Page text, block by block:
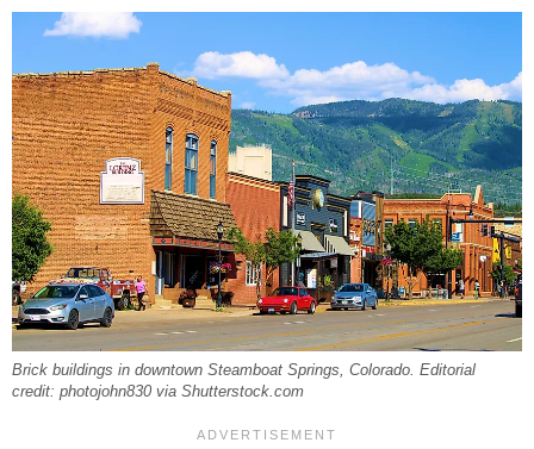
Brick buildings in downtown Steamboat Springs, Colorado. Editorial
credit: photojohn830 via Shutterstock.com